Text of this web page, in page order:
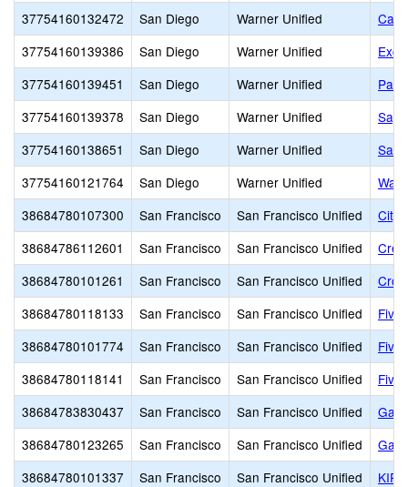
37754160132472
San Diego Warner Unified
37754160139386
San Diego Warner Unified
37754160139451
San Diego Warner Unified
37754160139378
San Diego Warner Unified
37754160138651
San Diego Warner Unified
San
37754160121764
San Diego Warner Unified
38684780107300
San Francisco San Francisco Unified
City
38684786112601
San Francisco San Francisco Unified
38684780101261
San Francisco San Francisco Unified
38684780118133
San Francisco San Francisco Unified
Five
38684780101774
San Francisco San Francisco Unified
Five
38684780118141
San Francisco San Francisco Unified
Five
38684783830437
San Francisco San Francisco Unified
38684780123265
San Francisco San Francisco Unified
38684780101337
San Francisco San Francisco Unified